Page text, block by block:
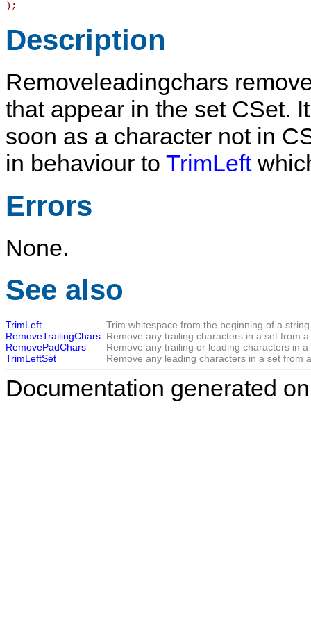
) ;
Description
Removeleadingchars
that appear in the set CSet.
soon as a character not in
in behaviour to TrimLeft
Errors
None.
See also
TrimLeft
Trim whitespace from the beginning of a
RemoveTrailingChars Remove any trailing characters in a set from
RemovePadChars
Remove any trailing or leading characters in
TrimLeftSet
Remove any leading characters in a set from
Documentation generated